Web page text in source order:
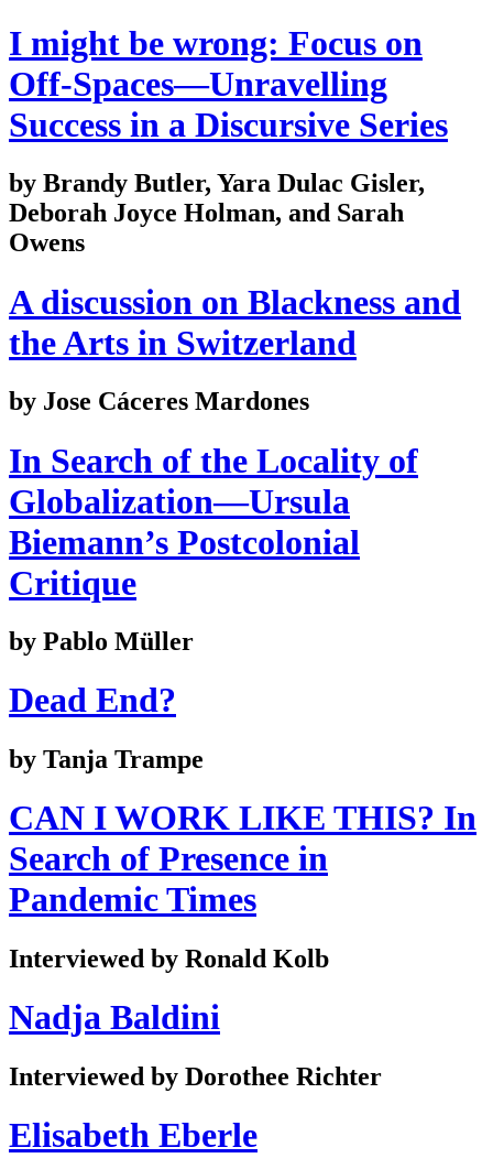
I might be wrong: Focus on
Off-Spaces—Unravelling
Success in a Discursive Series
by Brandy Butler, Yara Dulac Gisler,
Deborah Joyce Holman, and Sarah
Owens
A discussion on Blackness and
the Arts in Switzerland
by Jose Cáceres Mardones
In Search of the Locality of
Globalization—Ursula
Biemann’s Postcolonial
Critique
by Pablo Müller
Dead End?
by Tanja Trampe
CAN I WORK LIKE THIS? In
Search of Presence in
Pandemic Times
Interviewed by Ronald Kolb
Nadja Baldini
Interviewed by Dorothee Richter
Elisabeth Eberle